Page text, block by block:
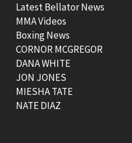
Latest Bellator News
MMA Videos
Boxing News
CORNOR MCGREGOR
DANA WHITE
JON JONES
MIESHA TATE
NATE DIAZ